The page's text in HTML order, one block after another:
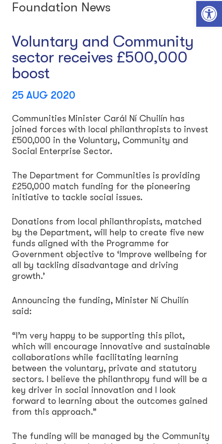
Open toolbar
Foundation News
Voluntary and Community
sector receives £500,000
boost
25 AUG 2020
Communities Minister Carál Ní Chuilín has
joined forces with local philanthropists to invest
£500,000 in the Voluntary, Community and
Social Enterprise Sector.
The Department for Communities is providing
£250,000 match funding for the pioneering
initiative to tackle social issues.
Donations from local philanthropists, matched
by the Department, will help to create five new
funds aligned with the Programme for
Government objective to ‘Improve wellbeing for
all by tackling disadvantage and driving
growth.’
Announcing the funding, Minister Ní Chuilín
said:
“I’m very happy to be supporting this pilot,
which will encourage innovative and sustainable
collaborations while facilitating learning
between the voluntary, private and statutory
sectors. I believe the philanthropy fund will be a
key driver in social innovation and I look
forward to learning about the outcomes gained
from this approach.”
The funding will be managed by the Community